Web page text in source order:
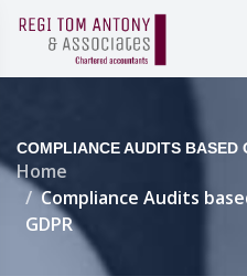
COMPLIANCE AUDITS BASED
Home
Compliance Audits
GDPR